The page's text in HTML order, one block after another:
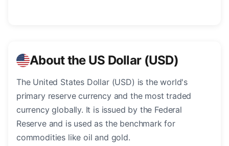
About the US Dollar (USD)
The United States Dollar (USD) is the world's
primary reserve currency and the most traded
currency globally. It is issued by the Federal
Reserve and is used as the benchmark for
commodities like oil and gold.